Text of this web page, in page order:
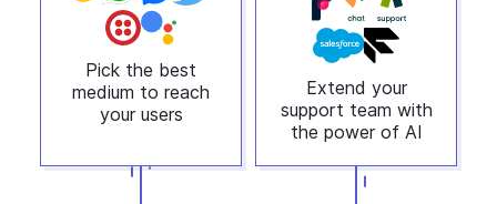
Pick the best
medium to reach
your users
Extend your
support team with
the power of AI